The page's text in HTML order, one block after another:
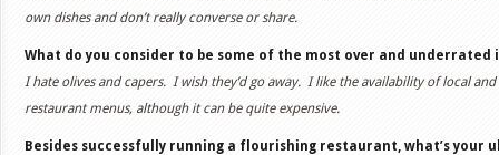
own dishes and don’t really converse or share.
What do you consider to be some of the most over and underrated
I hate olives and capers. I wish they’d go away. I like the availability of local
restaurant menus, although it can be quite expensive.
Besides successfully running a flourishing restaurant, what’s your